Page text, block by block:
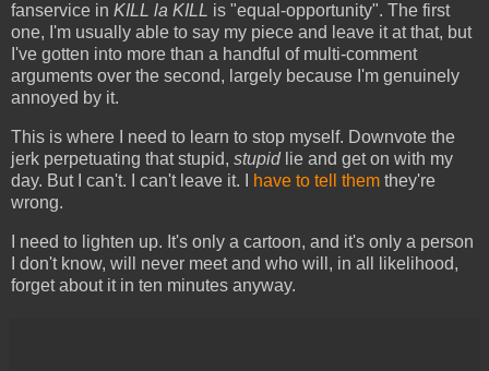
fanservice in KILL la KILL is "equal-opportunity". The first
one, I'm usually able to say my piece and leave it at that, but
I've gotten into more than a handful of multi-comment
arguments over the second, largely because I'm genuinely
annoyed by it.
This is where I need to learn to stop myself. Downvote the
jerk perpetuating that stupid, stupidlie and get on with my
day. But I can't. I can't leave it. I
have to tell them they're
wrong.
I need to lighten up. It's only a cartoon, and it's only a person
I don't know, will never meet and who will, in all likelihood,
forget about it in ten minutes anyway.